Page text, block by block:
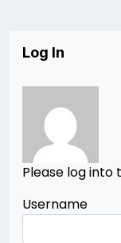
Log In
Please log into
Username